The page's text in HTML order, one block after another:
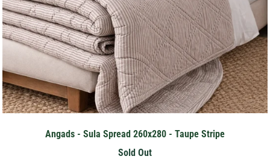
Angads - Sula Spread 260x280 - Taupe Stripe
Sold Out